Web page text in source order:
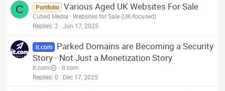
C Portfolio Various Aged UK Websites For Sale
Cubed Media
Websites for Sale (UK-focused)
Replies 2 Jun 17, 2025
it.com
Parked Domains are Becoming a Security
Story - Not Just a Monetization Story
it.com
it.com
Replies 0 Dec 17, 2025